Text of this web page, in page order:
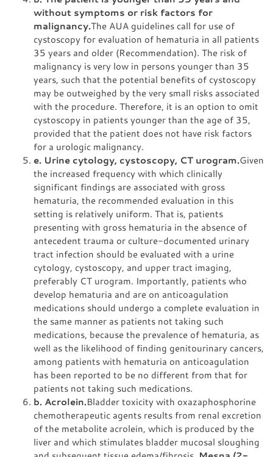
without symptoms or risk factors for
malignancy.The AUA guidelines call for use of
cystoscopy for evaluation of hematuria in all patients
35 years and older (Recommendation). The risk of
malignancy is very low in persons younger than 35
years, such that the potential benefits of cystoscopy
may be outweighed by the very small risks associated
with the procedure. Therefore, it is an option to omit
cystoscopy in patients younger than the age of 35,
provided that the patient does not have risk factors
for a urologic malignancy.
e. Urine cytology, cystoscopy, CT urogram.Given
the increased frequency with which clinically
significant findings are associated with gross
hematuria, the recommended evaluation in this
setting is relatively uniform. That is, patients
presenting with gross hematuria in the absence of
antecedent trauma or culture-documented urinary
tract infection should be evaluated with a urine
cytology, cystoscopy, and upper tract imaging,
preferably CT urogram. Importantly, patients who
develop hematuria and are on anticoagulation
medications should undergo a complete evaluation in
the same manner as patients not taking such
medications, because the prevalence of hematuria, as
well as the likelihood of finding genitourinary cancers,
among patients with hematuria on anticoagulation
has been reported to be no different from that for
patients not taking such medications.
b. Acrolein.Bladder toxicity with oxazaphosphorine
chemotherapeutic agents results from renal excretion
of the metabolite acrolein, which is produced by the
liver and which stimulates bladder mucosal sloughing